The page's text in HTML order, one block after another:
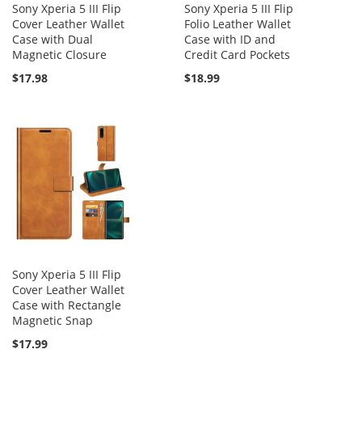
Sony Xperia 5 III Flip
Cover Leather Wallet
Case with Dual
Magnetic Closure
$17.98
Sony Xperia 5 III Flip
Folio Leather Wallet
Case with ID and
Credit Card Pockets
$18.99
Sony Xperia 5 III Flip
Cover Leather Wallet
Case with Rectangle
Magnetic Snap
$17.99